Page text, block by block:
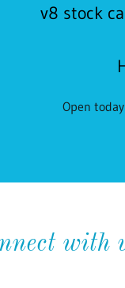
v8 stock
Open today
with